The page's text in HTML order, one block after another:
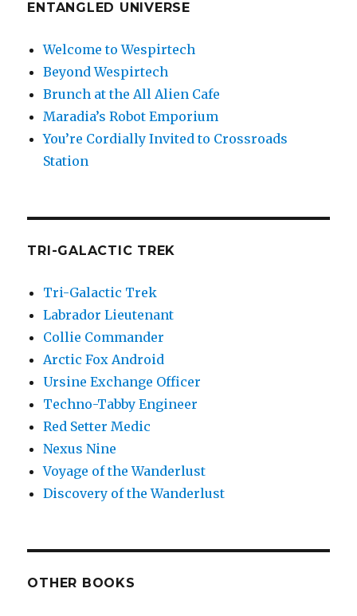
ENTANGLED UNIVERSE
Welcome to Wespirtech
Beyond Wespirtech
Brunch at the All Alien Cafe
Maradia’s Robot Emporium
You’re Cordially Invited to Crossroads
Station
TRI-GALACTIC TREK
Tri-Galactic Trek
Labrador Lieutenant
Collie Commander
Arctic Fox Android
Ursine Exchange Officer
Techno-Tabby Engineer
Red Setter Medic
Nexus Nine
Voyage of the Wanderlust
Discovery of the Wanderlust
OTHER BOOKS